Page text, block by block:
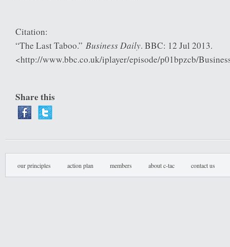
Citation:
“The Last Taboo.” Business Daily. BBC: 12 Jul 2013.
<http://www.bbc.co.uk/iplayer/episode/p01bpzcb/
Share this
our principles action plan members about c-tac contact us